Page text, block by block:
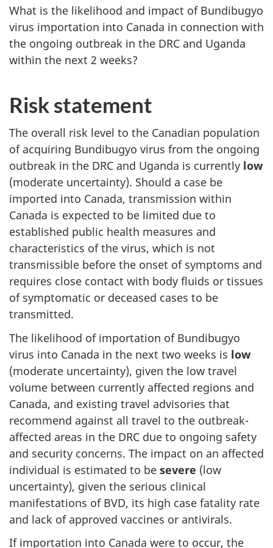
What is the likelihood and impact of Bundibugyo
virus importation into Canada in connection with
the ongoing outbreak in the DRC and Uganda
within the next 2 weeks?
Risk statement
The overall risk level to the Canadian population
of acquiring Bundibugyo virus from the ongoing
outbreak in the DRC and Uganda is currently low
(moderate uncertainty). Should a case be
imported into Canada, transmission within
Canada is expected to be limited due to
established public health measures and
characteristics of the virus, which is not
transmissible before the onset of symptoms and
requires close contact with body fluids or tissues
of symptomatic or deceased cases to be
transmitted.
The likelihood of importation of Bundibugyo
virus into Canada in the next two weeks is low
(moderate uncertainty), given the low travel
volume between currently affected regions and
Canada, and existing travel advisories that
recommend against all travel to the outbreak-
affected areas in the DRC due to ongoing safety
and security concerns. The impact on an affected
individual is estimated to be severe (low
uncertainty), given the serious clinical
manifestations of BVD, its high case fatality rate
and lack of approved vaccines or antivirals.
If importation into Canada were to occur, the